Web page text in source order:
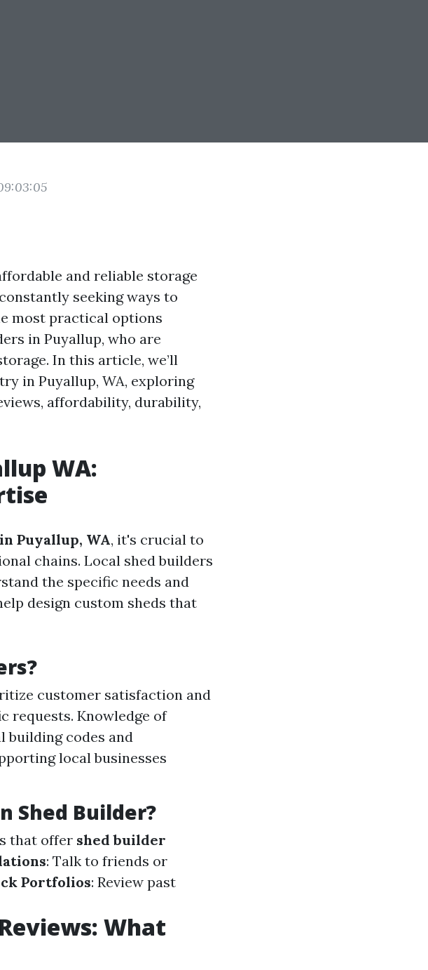
and reliable storage
seeking ways to
most practical options
in Puyallup, who are
In this article, we’ll
in Puyallup, WA, exploring
affordability, durability,
WA:
Puyallup, WA, it's crucial to
chains. Local shed builders
the specific needs and
design custom sheds that
customer satisfaction and
requests. Knowledge of
building codes and
local businesses
Shed Builder?
that offer shed builder
: Talk to friends or
Portfolios: Review past
What